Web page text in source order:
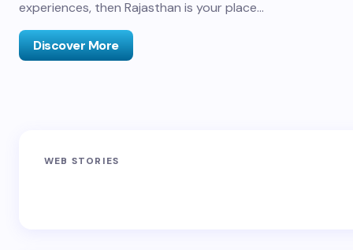
experiences, then Rajasthan is your place…
Discover More
WEB STORIES
Phalut Trek